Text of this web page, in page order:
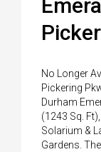
No Longer
Pickering
Durham
(1243 Sq.
Solarium &
Gardens.